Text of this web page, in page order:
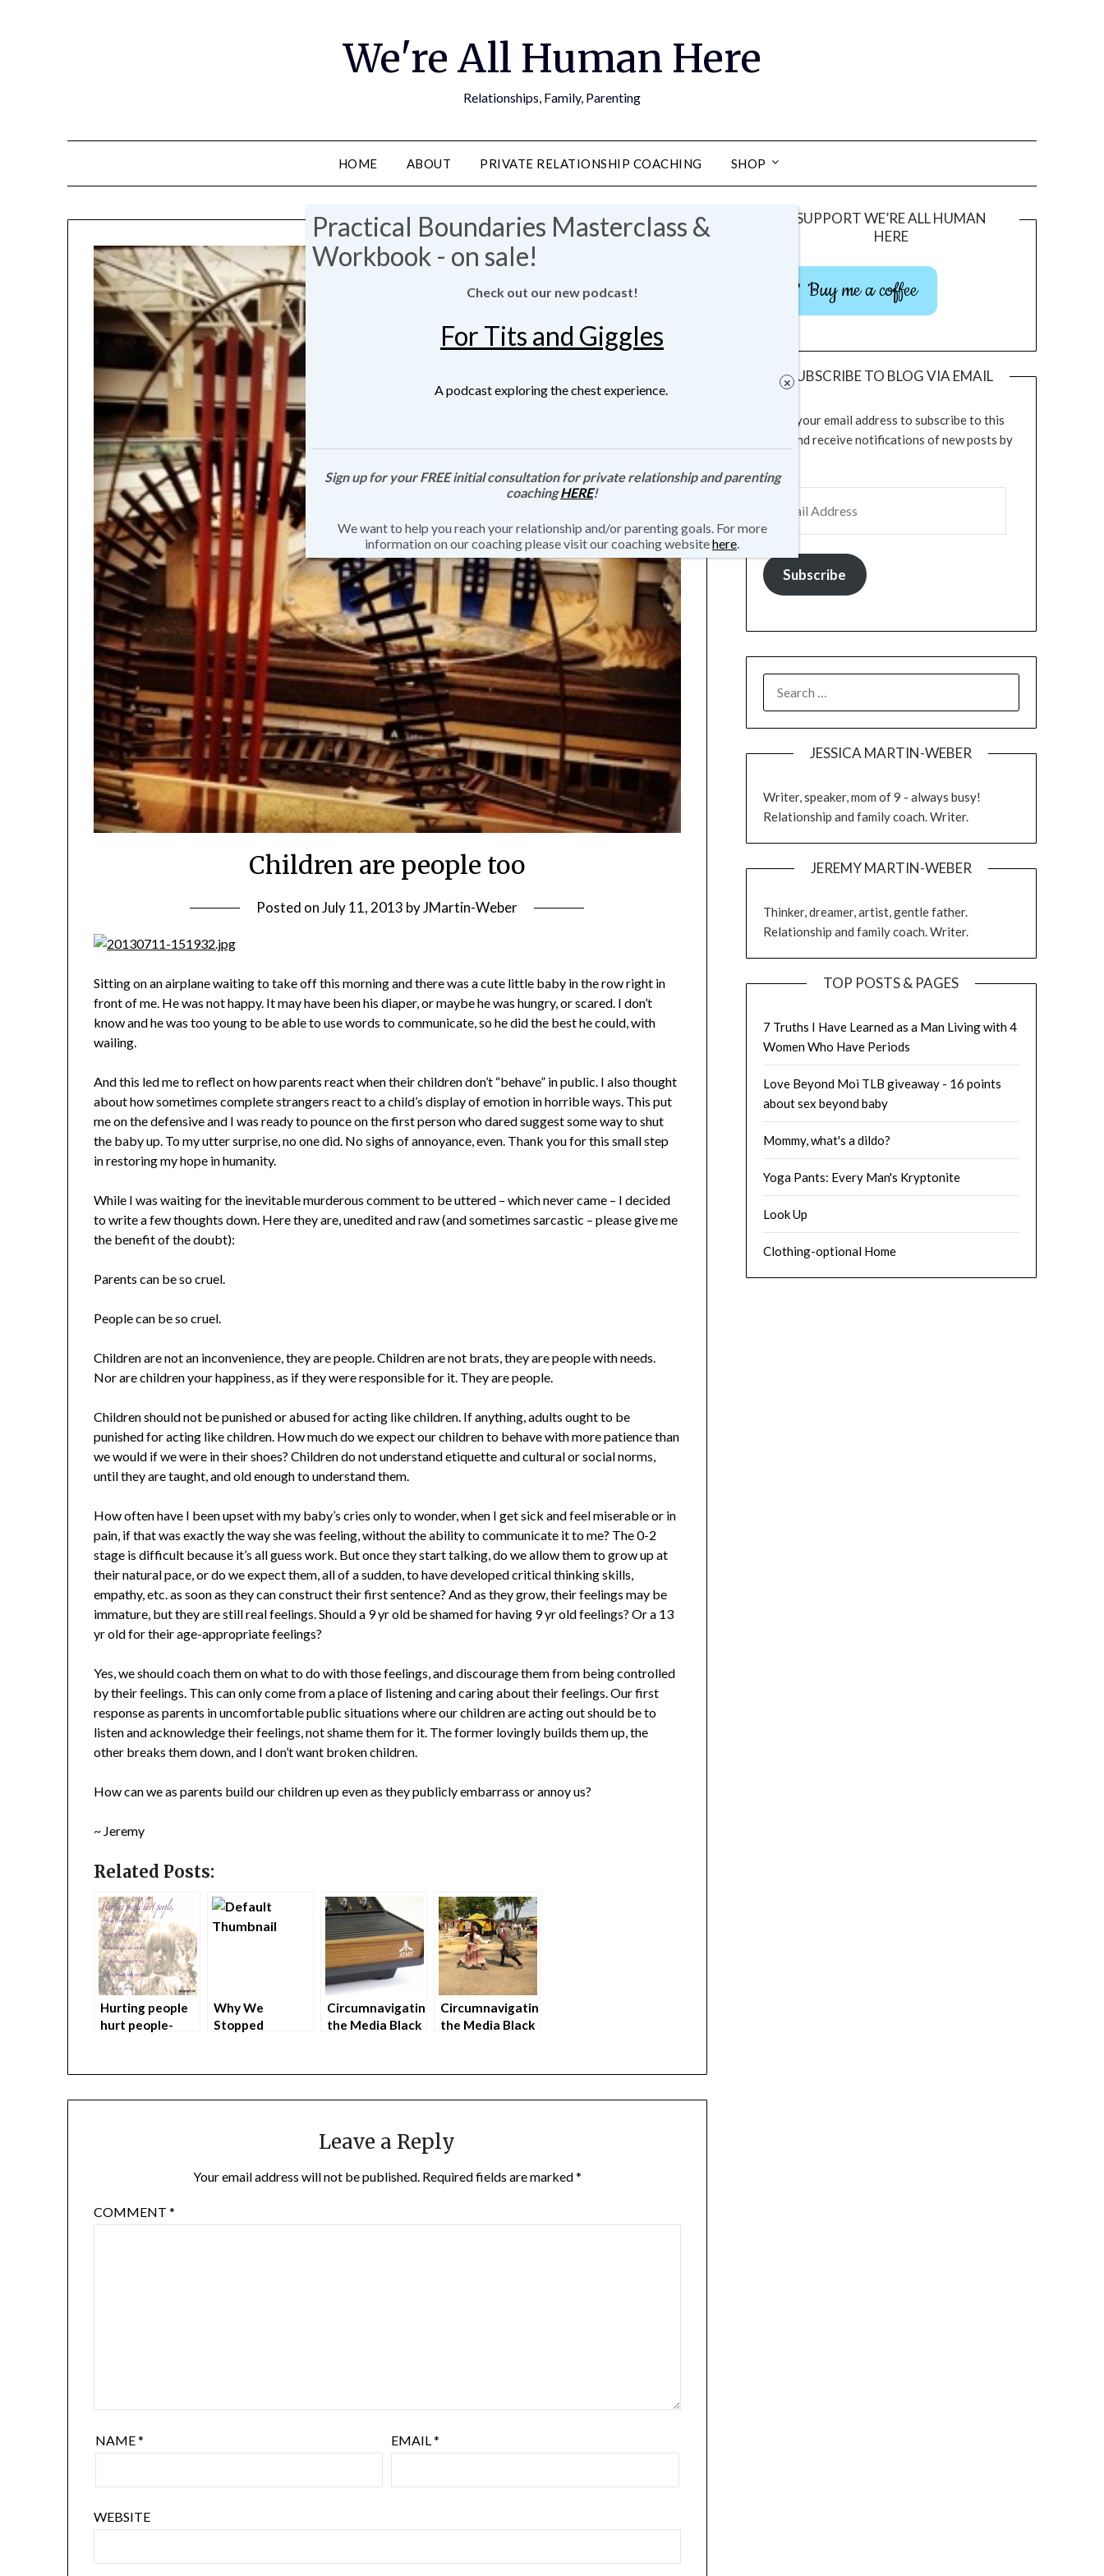
We're All Human Here
Relationships, Family, Parenting
HOME ABOUT PRIVATE RELATIONSHIP COACHING SHOP
Children are people too
Posted onJuly 11, 2013 byJMartin-Weber
Sitting on an airplane waiting to take off this morning and there was a cute little baby in the row right in
front of me. He was not happy. It may have been his diaper, or maybe he was hungry, or scared. I don’t
know and he was too young to be able to use words to communicate, so he did the best he could, with
wailing.
And this led me to reflect on how parents react when their children don’t “behave” in public. I also thought
about how sometimes complete strangers react to a child’s display of emotion in horrible ways. This put
me on the defensive and I was ready to pounce on the first person who dared suggest some way to shut
the baby up. To my utter surprise, no one did. No sighs of annoyance, even. Thank you for this small step
in restoring my hope in humanity.
While I was waiting for the inevitable murderous comment to be uttered – which never came – I decided
to write a few thoughts down. Here they are, unedited and raw (and sometimes sarcastic – please give me
the benefit of the doubt):
Parents can be so cruel.
People can be so cruel.
Children are not an inconvenience, they are people. Children are not brats, they are people with needs.
Nor are children your happiness, as if they were responsible for it. They are people.
Children should not be punished or abused for acting like children. If anything, adults ought to be
punished for acting like children. How much do we expect our children to behave with more patience than
we would if we were in their shoes? Children do not understand etiquette and cultural or social norms,
until they are taught, and old enough to understand them.
How often have I been upset with my baby’s cries only to wonder, when I get sick and feel miserable or in
pain, if that was exactly the way she was feeling, without the ability to communicate it to me? The 0-2
stage is difficult because it’s all guess work. But once they start talking, do we allow them to grow up at
their natural pace, or do we expect them, all of a sudden, to have developed critical thinking skills,
empathy, etc. as soon as they can construct their first sentence? And as they grow, their feelings may be
immature, but they are still real feelings. Should a 9 yr old be shamed for having 9 yr old feelings? Or a 13
yr old for their age-appropriate feelings?
Yes, we should coach them on what to do with those feelings, and discourage them from being controlled
by their feelings. This can only come from a place of listening and caring about their feelings. Our first
response as parents in uncomfortable public situations where our children are acting out should be to
listen and acknowledge their feelings, not shame them for it. The former lovingly builds them up, the
other breaks them down, and I don’t want broken children.
How can we as parents build our children up even as they publicly embarrass or annoy us?
~ Jeremy
Related Posts:
Hurting people
hurt people-
Ad
Why We
Stopped
Circumnavigating
the Media Black
Circumnavigating
the Media Black
Leave a Reply
Your email address will not be published. Required fields are marked*
COMMENT*
NAME* EMAIL*
WEBSITE
SUPPORT WE’RE ALL HUMAN
HERE
Buy me a coffee
SUBSCRIBE TO BLOG VIA EMAIL
Enter your email address to subscribe to this
blog and receive notifications of new posts by
Subscribe
JESSICA MARTIN-WEBER
Writer, speaker, mom of 9 - always busy!
Relationship and family coach. Writer.
JEREMY MARTIN-WEBER
Thinker, dreamer, artist, gentle father.
Relationship and family coach. Writer.
TOP POSTS & PAGES
7 Truths I Have Learned as a Man Living with 4
Women Who Have Periods
Love Beyond Moi TLB giveaway - 16 points
about sex beyond baby
Mommy, what's a dildo?
Yoga Pants: Every Man's Kryptonite
Look Up
Clothing-optional Home
Check out our new podcast!
For Tits and Giggles
A podcast exploring the chest experience.
Sign up for your FREE initial consultation for private relationship and parenting
coachingHERE!
We want to help you reach your relationship and/or parenting goals. For more
information on our coaching please visit our coaching websitehere.